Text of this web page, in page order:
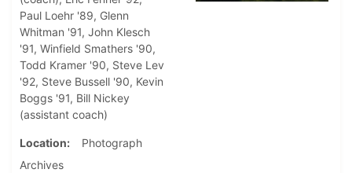
Paul Loehr '89, Glenn
Whitman '91, John Klesch
'91, Winfield Smathers '90,
Todd Kramer '90, Steve Lev
'92, Steve Bussell '90, Kevin
Boggs '91, Bill Nickey
(assistant coach)
Location
Photograph
Archives